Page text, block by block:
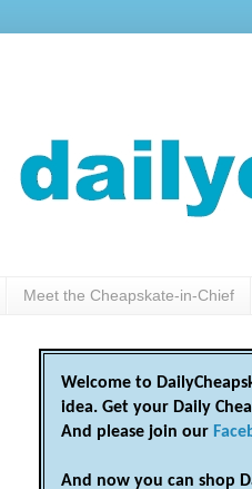
Meet the Cheapskate-in-Chief
Welcome to
idea. Get your Daily
And please join our
And now you can shop